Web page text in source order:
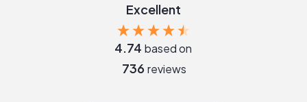
Excellent
4.74 based on
736 reviews